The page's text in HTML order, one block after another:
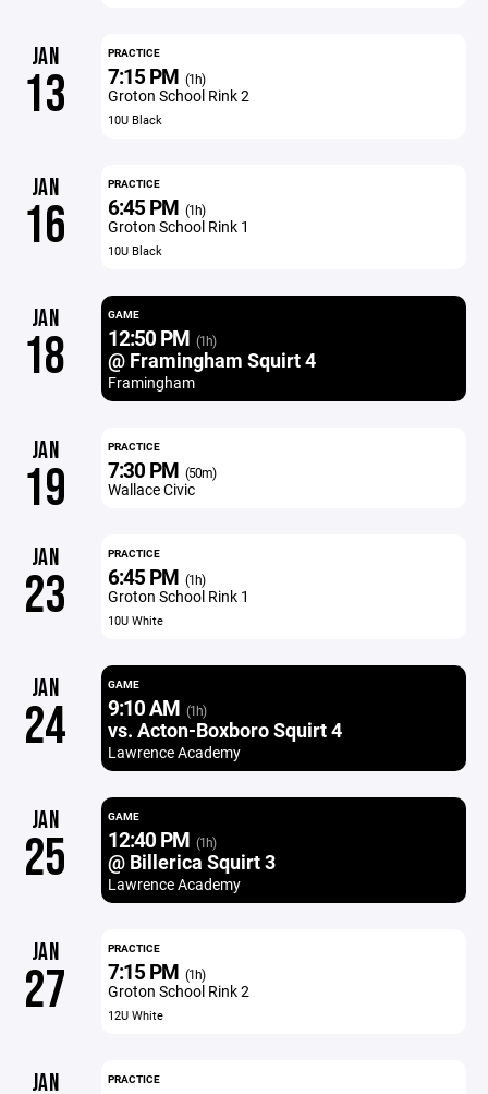
JAN
13
PRACTICE
7:15 PM (1h)
Groton School Rink 2
10U Black
JAN
16
PRACTICE
6:45 PM (1h)
Groton School Rink 1
10U Black
JAN
18
GAME
12:50 PM (1h)
@ Framingham Squirt 4
Framingham
JAN
19
PRACTICE
7:30 PM (50m)
Wallace Civic
JAN
23
PRACTICE
6:45 PM (1h)
Groton School Rink 1
10U White
JAN
24
GAME
9:10 AM (1h)
vs. Acton-Boxboro Squirt 4
Lawrence Academy
JAN
25
GAME
12:40 PM (1h)
@ Billerica Squirt 3
Lawrence Academy
JAN
27
PRACTICE
7:15 PM (1h)
Groton School Rink 2
12U White
JAN PRACTICE